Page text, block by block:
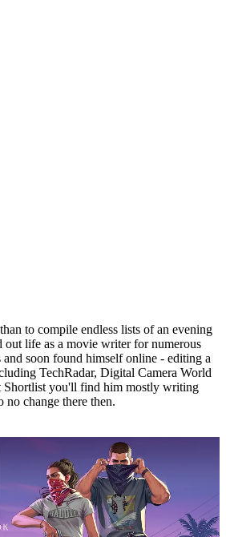
to compile endless lists of an evening
out life as a movie writer for numerous
soon found himself online - editing a
TechRadar, Digital Camera World
you'll find him mostly writing
no change there then.